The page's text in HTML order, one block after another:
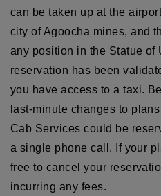
can be taken up at the
city of Agoocha mines, and
any position in the Statue of
reservation has been
you have access to a taxi.
last-minute changes to
Cab Services could be
a single phone call. If your
free to cancel your
incurring any fees.